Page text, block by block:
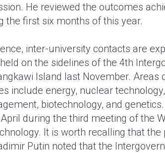
He reviewed the outcomes
the first six months of this year.
inter-university contacts are
on the sidelines of the 4th
Island last November. Areas
include energy, nuclear
biotechnology, and
during the third meeting of the
It is worth recalling that
Putin noted that the